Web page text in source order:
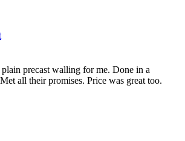
precast walling for me. Done in a
all their promises. Price was great too.